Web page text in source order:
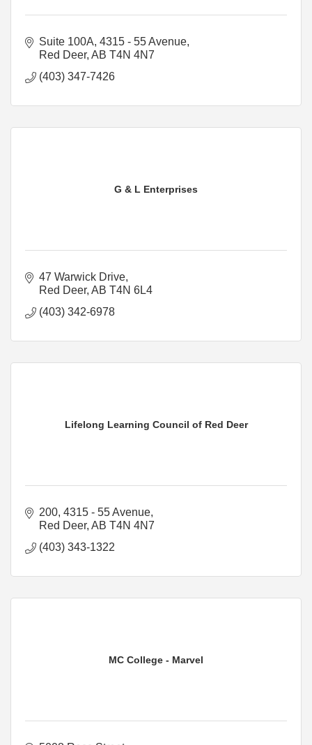
Suite 100A, 4315 - 55 Avenue
Red Deer AB T4N 4N7
(403) 347-7426
G & L Enterprises
47 Warwick Drive
Red Deer AB T4N 6L4
(403) 342-6978
Lifelong Learning Council of Red Deer
200, 4315 - 55 Avenue
Red Deer AB T4N 4N7
(403) 343-1322
MC College - Marvel